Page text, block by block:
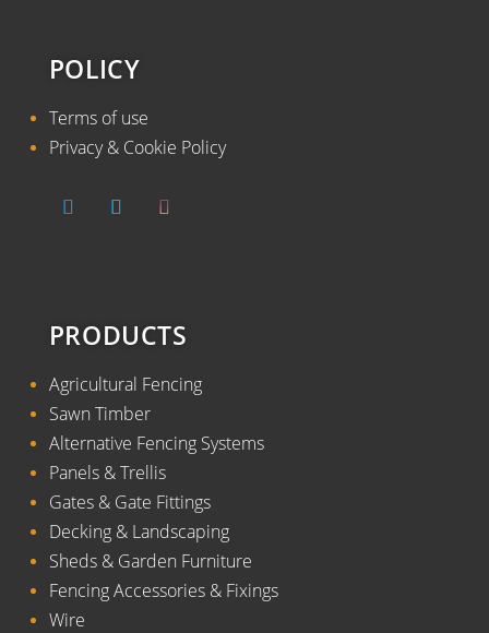
POLICY
Terms of use
Privacy & Cookie Policy
PRODUCTS
Agricultural Fencing
Sawn Timber
Alternative Fencing Systems
Panels & Trellis
Gates & Gate Fittings
Decking & Landscaping
Sheds & Garden Furniture
Fencing Accessories & Fixings
Wire